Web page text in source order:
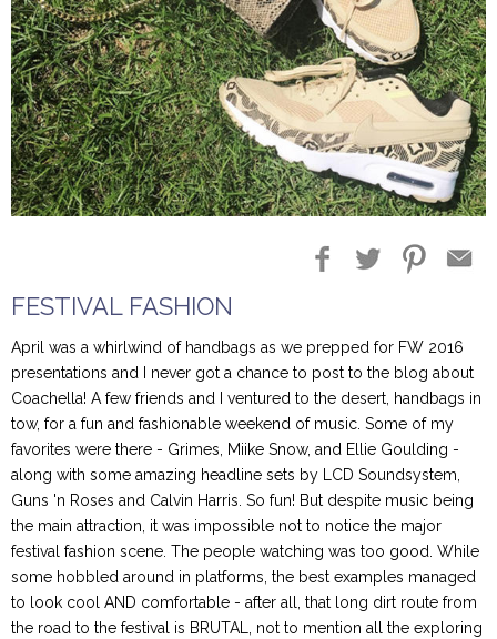
Blog Entries Blogger Buzz
FESTIVAL FASHION
April was a whirlwind of handbags as we prepped for FW 2016
presentations and I never got a chance to post to the blog about
Coachella! A few friends and I ventured to the desert, handbags in
tow, for a fun and fashionable weekend of music. Some of my
favorites were there - Grimes, Miike Snow, and Ellie Goulding -
along with some amazing headline sets by LCD Soundsystem,
Guns 'n Roses and Calvin Harris. So fun! But despite music being
the main attraction, it was impossible not to notice the major
festival fashion scene. The people watching was too good. While
some hobbled around in platforms, the best examples managed
to look cool AND comfortable - after all, that long dirt route from
the road to the festival is BRUTAL, not to mention all the exploring